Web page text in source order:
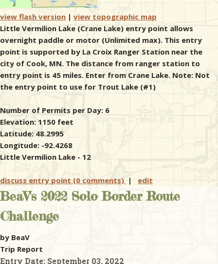
view flash version | view topographic map
Little Vermilion Lake (Crane Lake) entry point allows
overnight paddle or motor (Unlimited max). This entry
point is supported by La Croix Ranger Station near the
city of Cook, MN. The distance from ranger station to
entry point is 45 miles. Enter from Crane Lake. Note: Not
the entry point to use for Trout Lake (#1)
Number of Permits per Day: 6
Elevation: 1150 feet
Latitude: 48.2995
Longitude: -92.4268
Little Vermilion Lake - 12
discuss entry point (0 comments) | edit
BeaV's 2022 Solo Border Route
Challenge
by BeaV
Trip Report
Entry Date: September 03, 2022